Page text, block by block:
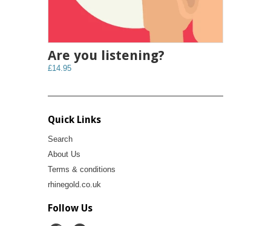
Are you listening?
£14.95
Quick Links
Search
About Us
Terms & conditions
rhinegold.co.uk
Follow Us